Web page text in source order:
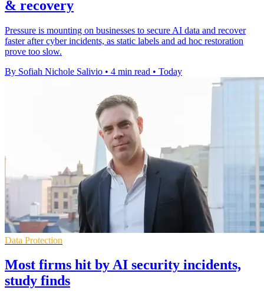
& recovery
Pressure is mounting on businesses to secure AI data and recover
faster after cyber incidents, as static labels and ad hoc restoration
prove too slow.
By Sofiah Nichole Salivio • 4 min read • Today
Data Protection
Most firms hit by AI security incidents,
study finds